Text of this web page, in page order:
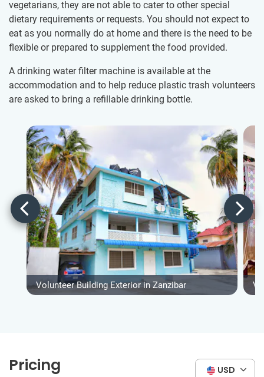
vegetarians, they are not able to cater to other special
dietary requirements or requests. You should not expect to
eat as you normally do at home and there is the need to be
flexible or prepared to supplement the food provided.
A drinking water filter machine is available at the
accommodation and to help reduce plastic trash volunteers
are asked to bring a refillable drinking bottle.
Volunteer Building Exterior in Zanzibar
Pricing USD